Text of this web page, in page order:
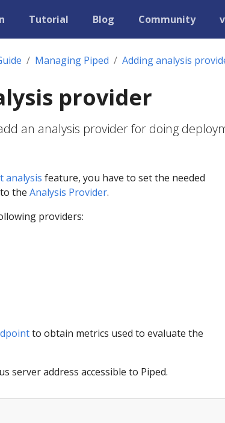
Tutorial Blog Community
Managing Piped Adding analysis
provider
an analysis provider for doing
analysis feature, you have to set the needed
the Analysis Provider.
providers:
to obtain metrics used to evaluate the
server address accessible to Piped.